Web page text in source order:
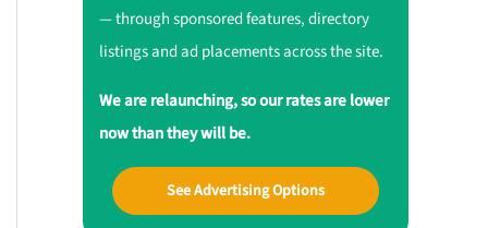
— through sponsored features, directory
listings and ad placements across the site.
We are relaunching, so our rates are lower
now than they will be.
See Advertising Options